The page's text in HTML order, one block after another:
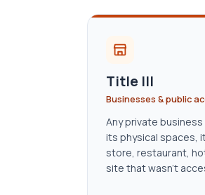
Title III
Businesses & public
Any private
its physical spaces,
store, restaurant,
site that wasn’t